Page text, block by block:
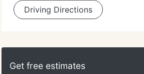
Driving Directions
Get free estimates